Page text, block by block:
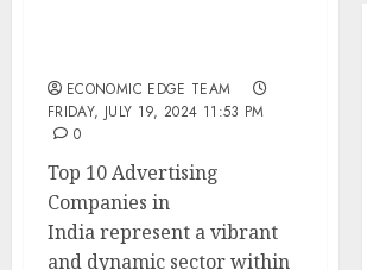
ECONOMIC EDGE TEAM
FRIDAY, JULY 19, 2024 11:53 PM
0
Top 10 Advertising
Companies in
India represent a vibrant
and dynamic sector within